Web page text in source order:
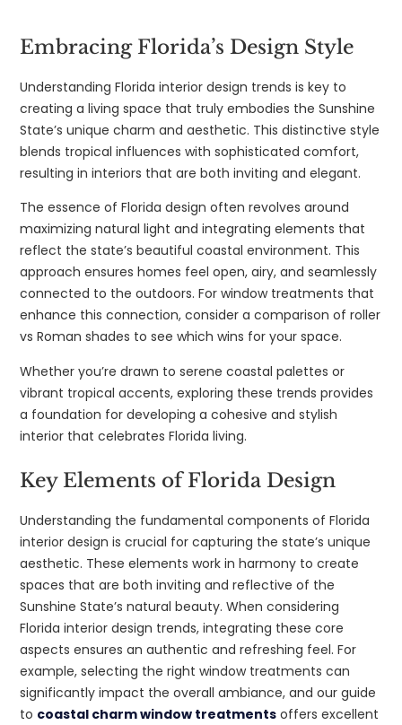
Embracing Florida’s Design Style
Understanding Florida interior design trends is key to
creating a living space that truly embodies the Sunshine
State’s unique charm and aesthetic. This distinctive style
blends tropical influences with sophisticated comfort,
resulting in interiors that are both inviting and elegant.
The essence of Florida design often revolves around
maximizing natural light and integrating elements that
reflect the state’s beautiful coastal environment. This
approach ensures homes feel open, airy, and seamlessly
connected to the outdoors. For window treatments that
enhance this connection, consider a comparison of roller
vs Roman shades to see which wins for your space.
Whether you’re drawn to serene coastal palettes or
vibrant tropical accents, exploring these trends provides
a foundation for developing a cohesive and stylish
interior that celebrates Florida living.
Key Elements of Florida Design
Understanding the fundamental components of Florida
interior design is crucial for capturing the state’s unique
aesthetic. These elements work in harmony to create
spaces that are both inviting and reflective of the
Sunshine State’s natural beauty. When considering
Florida interior design trends, integrating these core
aspects ensures an authentic and refreshing feel. For
example, selecting the right window treatments can
significantly impact the overall ambiance, and our guide
to coastal charm window treatments offers excellent